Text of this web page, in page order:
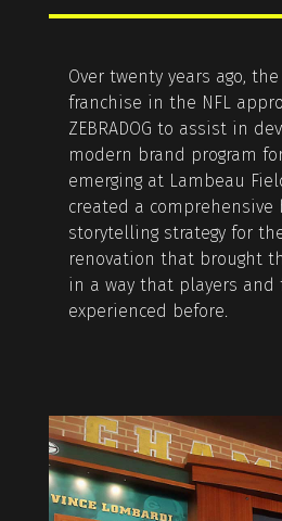
Over twenty years ago,
franchise in the NFL
ZEBRADOG to assist in
modern brand program
emerging at Lambeau
created a comprehensive
storytelling strategy for
renovation that brought
in a way that players and
experienced before.